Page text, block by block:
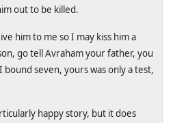
out to be killed.
him to me so I may kiss him a
go tell Avraham your father, you
seven, yours was only a test,
happy story, but it does